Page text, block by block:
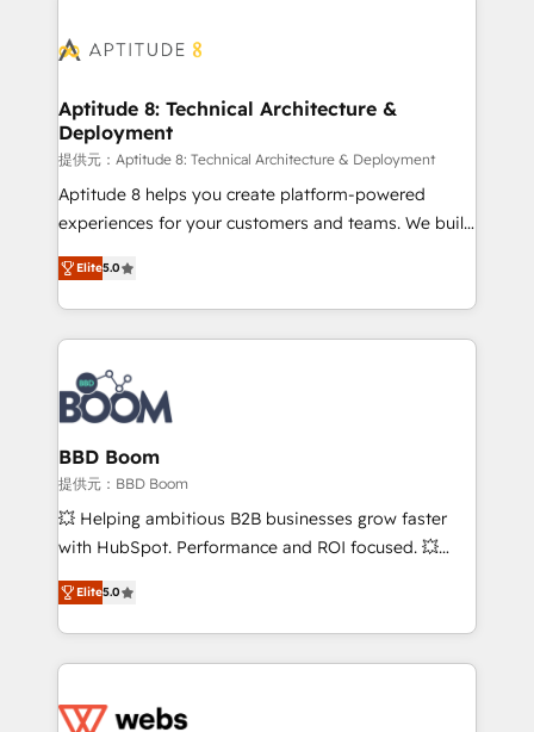
cumulées
Seamless CRM, CMS, and automation setup •
Custom APIs and third-party integrations 📈 End-to-
End Revenue Acceleration • Lifecycle marketing and
pipeline growth programs • Sales enablement tools
and CRM optimization • Retention strategies with
customer journey mapping 🏅 Elite-Level HubSpot
implementations • Deep expertise across marketing,
sales, and service hubs • Built-in flexibility for
Aptitude 8: Technical Architecture &
Deployment
提供元：Aptitude 8: Technical Architecture & Deployment
Aptitude 8 helps you create platform-powered
experiences for your customers and teams. We build
multi-hub solutions and orchestrate operations
across your entire tech stack. Aptitude 8 is trusted
by top brands such as Lenovo, Bluetooth,
International Sports Sciences Association, SXSW,
Notion, Soundcloud, American Nurses Association,
Randstad, Uber Freight, and HubSpot itself. We have
the largest technical consulting team of any HubSpot
partner and expertise across operational strategy,
business-first process building, system integration,
custom development, and extensibility. When you
work with Aptitude 8, you get a team – not an
development, and project management. We have
100% US-based, FTE team members. We offer
migrations from other platforms, systems
Elite5.0
BBD Boom
提供元：BBD Boom
💥 Helping ambitious B2B businesses grow faster
with HubSpot. Performance and ROI focused. 💥
BBD Boom is the HubSpot partner that can help you
to HubSpot Better. We work with your teams to
solve all your HubSpot challenges and improve user
adoption, sales process and marketing results.
the first time 🔧 Designing and optimising your
Elite5.0